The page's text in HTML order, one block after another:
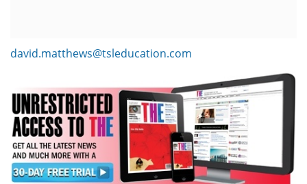
david.matthews@tsleducation.com